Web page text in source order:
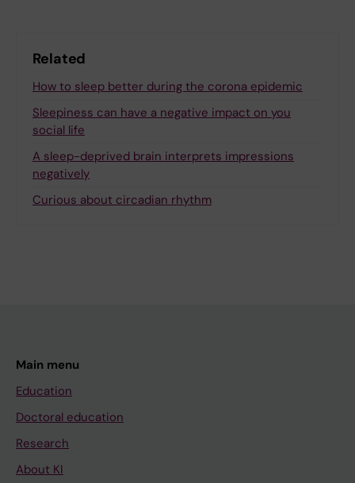
Related
How to sleep better during the corona epidemic
Sleepiness can have a negative impact on you
social life
A sleep-deprived brain interprets impressions
negatively
Curious about circadian rhythm
Main menu
Education
Doctoral education
Research
About KI